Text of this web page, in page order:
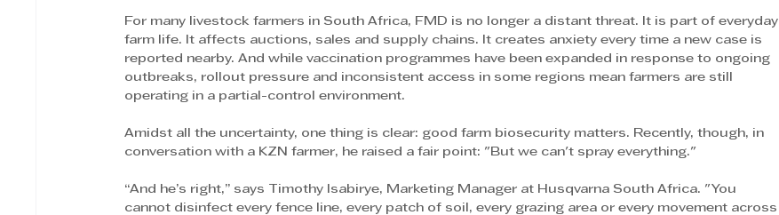
For many livestock farmers in South Africa, FMD is no longer a distant threat. It is part of everyday
farm life. It affects auctions, sales and supply chains. It creates anxiety every time a new case is
reported nearby. And while vaccination programmes have been expanded in response to ongoing
outbreaks, rollout pressure and inconsistent access in some regions mean farmers are still
operating in a partial-control environment.
Amidst all the uncertainty, one thing is clear: good farm biosecurity matters. Recently, though, in
conversation with a KZN farmer, he raised a fair point: "But we can't spray everything."
“And he’s right,” says Timothy Isabirye, Marketing Manager at Husqvarna South Africa. "You
cannot disinfect every fence line, every patch of soil, every grazing area or every movement across